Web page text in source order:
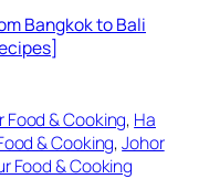
Bangkok to Bali
Food & Cooking, Ha
& Cooking, Johor
Food & Cooking